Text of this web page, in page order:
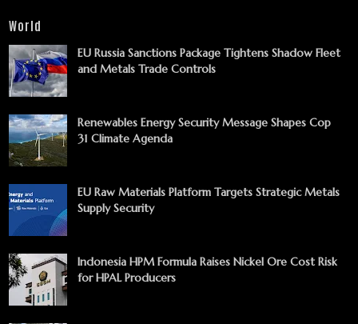
World
EU Russia Sanctions Package Tightens Shadow Fleet
and Metals Trade Controls
Renewables Energy Security Message Shapes Cop
31 Climate Agenda
EU Raw Materials Platform Targets Strategic Metals
Supply Security
Indonesia HPM Formula Raises Nickel Ore Cost Risk
for HPAL Producers